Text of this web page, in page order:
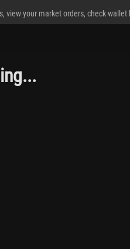
view your market orders, check